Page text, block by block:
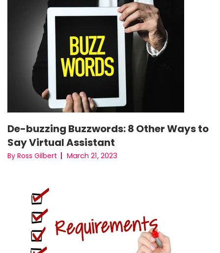
De-buzzing Buzzwords: 8 Other Ways to
Say Virtual Assistant
By Ross Gilbert March 21, 2023